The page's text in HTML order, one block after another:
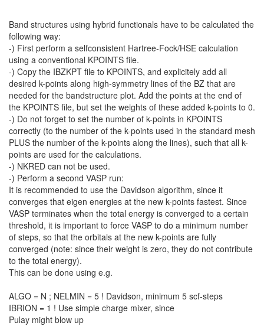
Band structures using hybrid functionals have to be calculated the
following way:
-) First perform a selfconsistent Hartree-Fock/HSE calculation
using a conventional KPOINTS file.
-) Copy the IBZKPT file to KPOINTS, and explicitely add all
desired k-points along high-symmetry lines of the BZ that are
needed for the bandstructure plot. Add the points at the end of
the KPOINTS file, but set the weights of these added k-points to 0.
-) Do not forget to set the number of k-points in KPOINTS
correctly (to the number of the k-points used in the standard mesh
PLUS the number of the k-points along the lines), such that all k-
points are used for the calculations.
-) NKRED can not be used.
-) Perform a second VASP run:
It is recommended to use the Davidson algorithm, since it
converges that eigen energies at the new k-points fastest. Since
VASP terminates when the total energy is converged to a certain
threshold, it is important to force VASP to do a minimum number
of steps, so that the orbitals at the new k-points are fully
converged (note: since their weight is zero, they do not contribute
to the total energy).
This can be done using e.g.
ALGO = N ; NELMIN = 5 ! Davidson, minimum 5 scf-steps
IBRION = 1 ! Use simple charge mixer, since
Pulay might blow up